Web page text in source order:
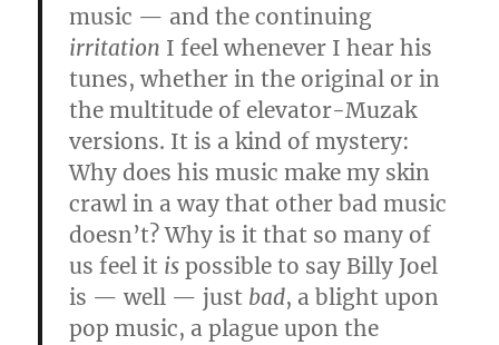
music — and the continuing
irritation I feel whenever I hear his
tunes, whether in the original or in
the multitude of elevator-Muzak
versions. It is a kind of mystery:
Why does his music make my skin
crawl in a way that other bad music
doesn’t? Why is it that so many of
us feel it is possible to say Billy Joel
is — well — just bad, a blight upon
pop music, a plague upon the